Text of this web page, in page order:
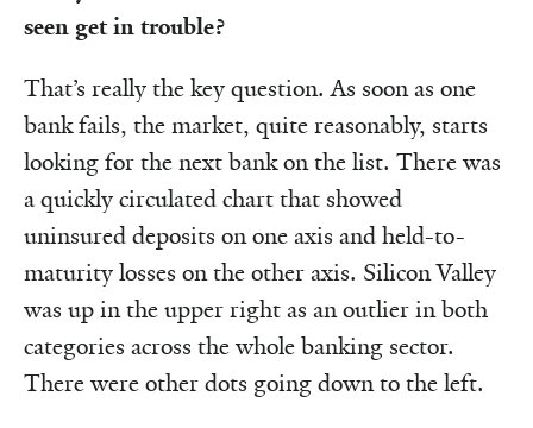
seen get in trouble?
That’s really the key question. As soon as one
bank fails, the market, quite reasonably, starts
looking for the next bank on the list. There was
a quickly circulated chart that showed
uninsured deposits on one axis and held-to-
maturity losses on the other axis. Silicon Valley
was up in the upper right as an outlier in both
categories across the whole banking sector.
There were other dots going down to the left.